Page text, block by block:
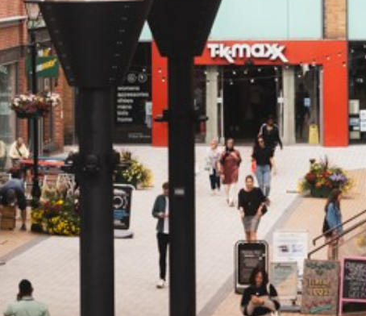
Sign up to our newsletter
First
Name
(Required)
Last
Email
(Required)
SUBMIT